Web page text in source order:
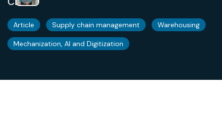
Article Supply chain management Warehousing
Mechanization, AI and Digitization